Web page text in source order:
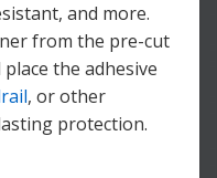
and more.
from the pre-cut
the adhesive
, or other
protection.